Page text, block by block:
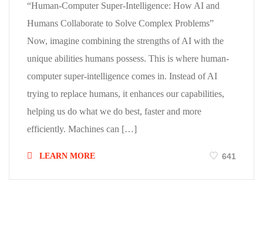
“Human-Computer Super-Intelligence: How AI and
Humans Collaborate to Solve Complex Problems”
Now, imagine combining the strengths of AI with the
unique abilities humans possess. This is where human-
computer super-intelligence comes in. Instead of AI
trying to replace humans, it enhances our capabilities,
helping us do what we do best, faster and more
efficiently. Machines can […]
LEARN MORE 641